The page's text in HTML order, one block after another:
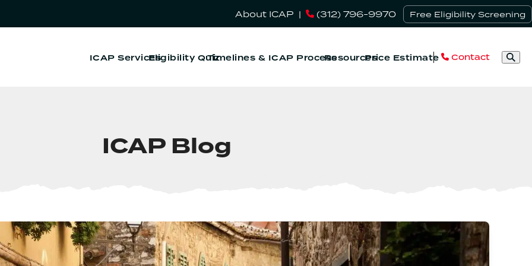
About ICAP | (312) 796-9970 Free Eligibility Screening
ICAP ServicesEligibility QuizTimelines & ICAP ProcessResourcesPrice Estimate Contact
ICAP Blog